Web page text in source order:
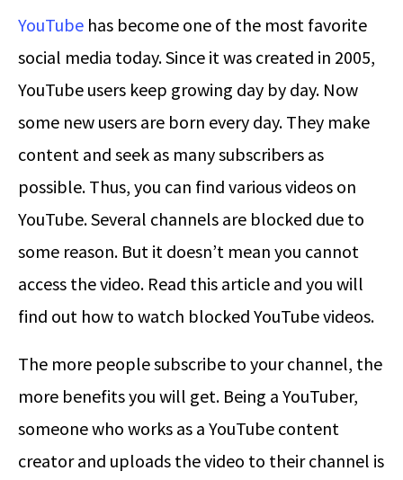
YouTube has become one of the most favorite
social media today. Since it was created in 2005,
YouTube users keep growing day by day. Now
some new users are born every day. They make
content and seek as many subscribers as
possible. Thus, you can find various videos on
YouTube. Several channels are blocked due to
some reason. But it doesn’t mean you cannot
access the video. Read this article and you will
find out how to watch blocked YouTube videos.
The more people subscribe to your channel, the
more benefits you will get. Being a YouTuber,
someone who works as a YouTube content
creator and uploads the video to their channel is